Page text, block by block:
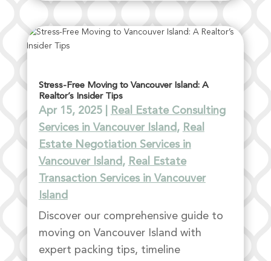
Stress-Free Moving to Vancouver Island: A
Realtor’s Insider Tips
Apr 15, 2025|
Real Estate Consulting
Services in Vancouver Island , Real
Estate Negotiation Services in
Vancouver Island , Real Estate
Transaction Services in Vancouver
Island
Discover our comprehensive guide to
moving on Vancouver Island with
expert packing tips, timeline